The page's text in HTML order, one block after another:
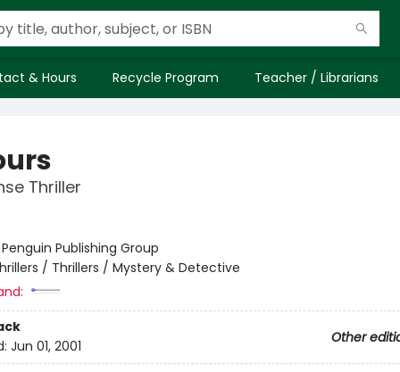
& Hours Recycle Program Teacher / Librarians
Thriller
Penguin Publishing Group
/ Thrillers / Mystery & Detective
Other
Jun 01, 2001